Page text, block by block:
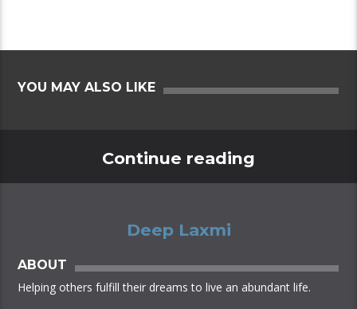
YOU MAY ALSO LIKE
Continue reading
Deep Laxmi
ABOUT
Helping others fulfill their dreams to live an abundant life.